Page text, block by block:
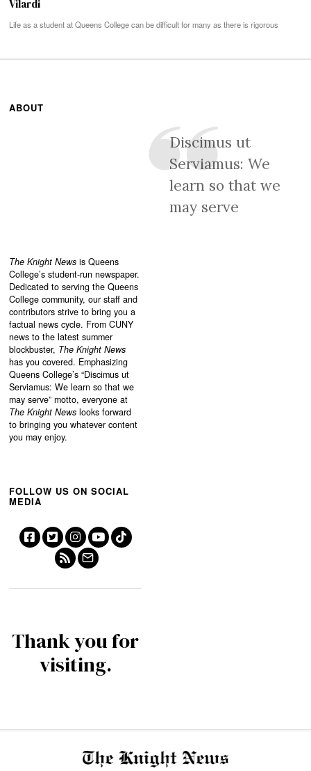
Vilardi
Life as a student at Queens College can be difficult for many as there is rigorous
ABOUT
The Knight News is Queens
College’s student-run newspaper.
Dedicated to serving the Queens
College community, our staff and
contributors strive to bring you a
factual news cycle. From CUNY
news to the latest summer
blockbuster, The Knight News
has you covered. Emphasizing
Queens College’s “Discimus ut
Serviamus: We learn so that we
may serve” motto, everyone at
The Knight News looks forward
to bringing you whatever content
you may enjoy.
Discimus ut
Serviamus: We
learn so that we
may serve
FOLLOW US ON SOCIAL
MEDIA
Thank you for
visiting.